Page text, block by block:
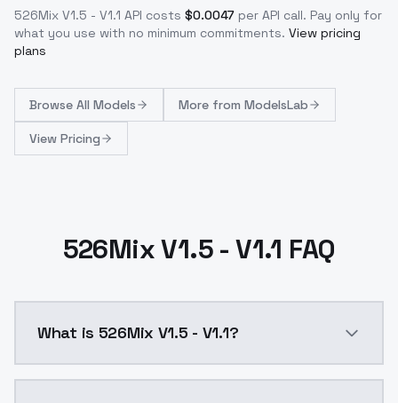
526Mix V1.5 - V1.1 API costs $0.0047 per API call. Pay only for
what you use with no minimum commitments. View pricing
plans
Browse All Models More from ModelsLab
View Pricing
526Mix V1.5 - V1.1 FAQ
What is 526Mix V1.5 - V1.1?